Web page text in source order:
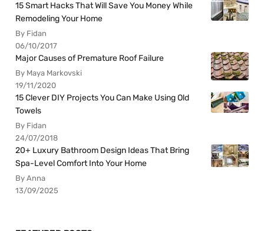
15 Smart Hacks That Will Save You Money While
Remodeling Your Home
By Fidan
06/10/2017
Major Causes of Premature Roof Failure
By Maya Markovski
19/11/2020
15 Clever DIY Projects You Can Make Using Old
Towels
By Fidan
24/07/2018
20+ Luxury Bathroom Design Ideas That Bring
Spa-Level Comfort Into Your Home
By Anna
13/09/2025